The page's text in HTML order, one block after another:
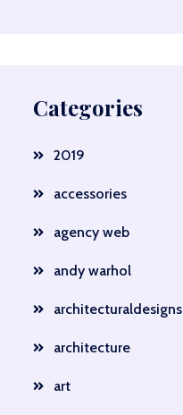
Categories
2019
accessories
agency web
andy warhol
architecturaldesigns
architecture
art